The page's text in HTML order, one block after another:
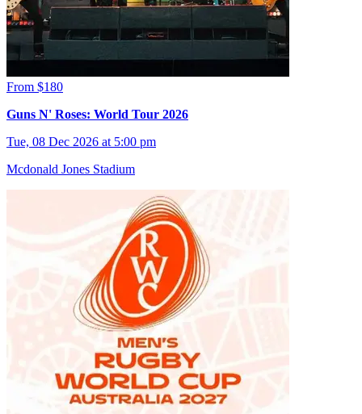
From $180
Guns N' Roses: World Tour 2026
Tue, 08 Dec 2026 at 5:00 pm
Mcdonald Jones Stadium